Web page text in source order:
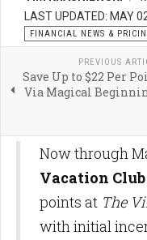
LAST UPDATED: MAY
FINANCIAL NEWS &
PREVIOUS
Save Up to $22 Per
Via Magical
Now through
Vacation Club
points at The
with initial